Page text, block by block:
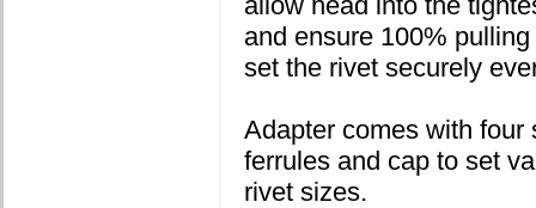
and ensure 100%
set the rivet securely
Adapter comes with four
ferrules and cap to set
rivet sizes.